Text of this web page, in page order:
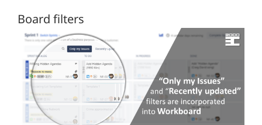
Board filters